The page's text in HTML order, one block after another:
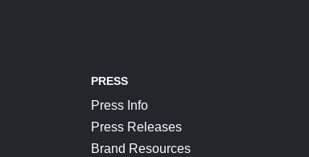
PRESS
Press Info
Press Releases
Brand Resources